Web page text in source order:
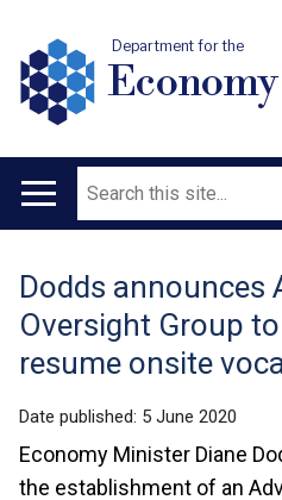
Department for the
Economy
Main
Search
Translation
help
Dodds announces
Oversight Group
resume onsite
Date published: 5 June 2020
Economy Minister Diane
the establishment of an